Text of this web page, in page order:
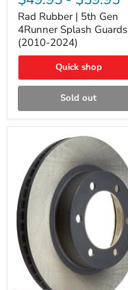
5th
Gen
4Runner
Splash
Guards
2024)
Rad Rubber | 5th Gen
4Runner Splash Guards
(2010-2024)
Quick shop
Sold out